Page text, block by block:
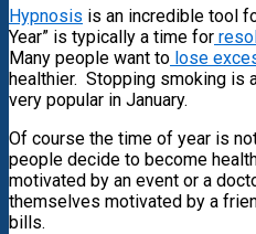
Hypnosis is an incredible tool
Year” is typically a time for
Many people want to lose
healthier. Stopping smoking is
very popular in January.
Of course the time of year is
people decide to become
motivated by an event or a
themselves motivated by a
bills.